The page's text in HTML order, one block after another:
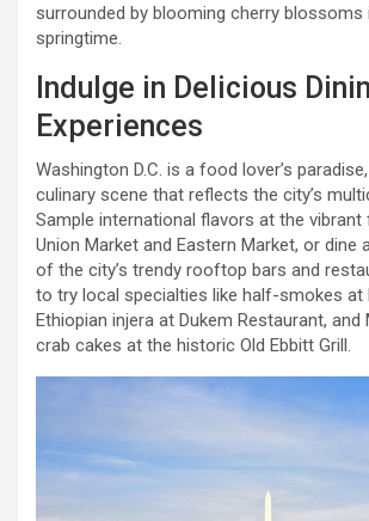
surrounded by blooming cherry blossoms
springtime.
Indulge in Delicious
Experiences
Washington D.C. is a food lover’s
culinary scene that reflects the city’s
Sample international flavors at the
Union Market and Eastern Market, or dine
of the city’s trendy rooftop bars and
to try local specialties like half-smokes at
Ethiopian injera at Dukem Restaurant, and
crab cakes at the historic Old Ebbitt Grill.